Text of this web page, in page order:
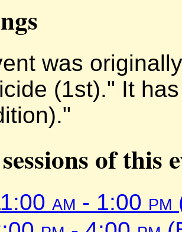
was
(1st)." It
of this
am - 1:00 pm